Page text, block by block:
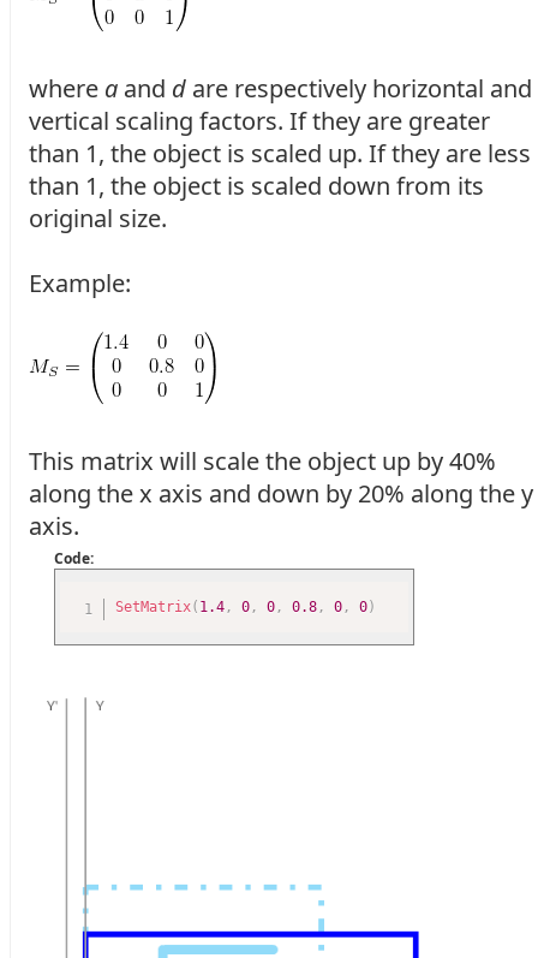
where a and d are respectively horizontal and
vertical scaling factors. If they are greater
than 1, the object is scaled up. If they are less
than 1, the object is scaled down from its
original size.
Example:
This matrix will scale the object up by 40%
along the x axis and down by 20% along the y
axis.
Code:
SetMatrix( 1.4, 0, 0, 0.8, 0, 0)